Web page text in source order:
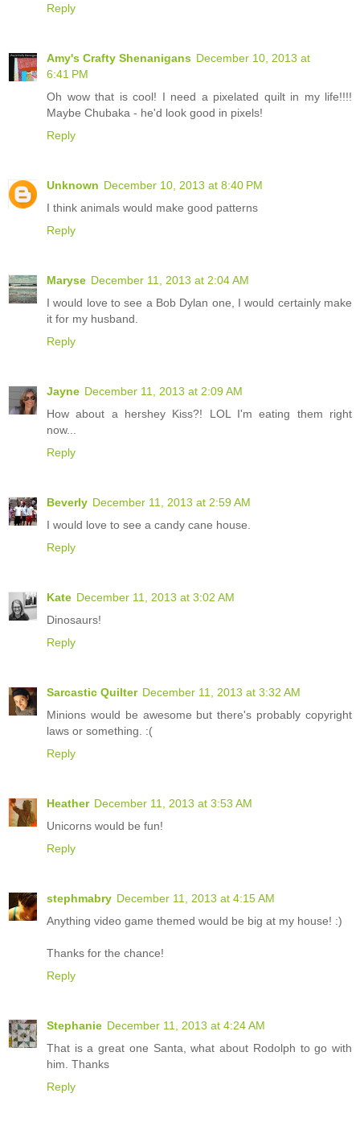
Reply
Amy's Crafty Shenanigans December 10, 2013 at
6:41 PM
Oh wow that is cool! I need a pixelated quilt in my life!!!!
Maybe Chubaka - he'd look good in pixels!
Reply
Unknown December 10, 2013 at 8:40 PM
I think animals would make good patterns
Reply
Maryse December 11, 2013 at 2:04 AM
I would love to see a Bob Dylan one, I would certainly make
it for my husband.
Reply
Jayne December 11, 2013 at 2:09 AM
How about a hershey Kiss?! LOL I'm eating them right
now...
Reply
Beverly December 11, 2013 at 2:59 AM
I would love to see a candy cane house.
Reply
Kate December 11, 2013 at 3:02 AM
Dinosaurs!
Reply
Sarcastic Quilter December 11, 2013 at 3:32 AM
Minions would be awesome but there's probably copyright
laws or something. :(
Reply
Heather December 11, 2013 at 3:53 AM
Unicorns would be fun!
Reply
stephmabry December 11, 2013 at 4:15 AM
Anything video game themed would be big at my house! :)
Thanks for the chance!
Reply
Stephanie December 11, 2013 at 4:24 AM
That is a great one Santa, what about Rodolph to go with
him. Thanks
Reply